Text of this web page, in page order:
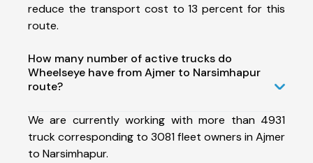
reduce the transport cost to 13 percent for this
route.
How many number of active trucks do
Wheelseye have from Ajmer to Narsimhapur
route?
We are currently working with more than 4931
truck corresponding to 3081 fleet owners in Ajmer
to Narsimhapur.